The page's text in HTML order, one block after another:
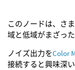
このノードは、さ
域と低域がまざっ
ノイズ出力をColor
接続すると興味深